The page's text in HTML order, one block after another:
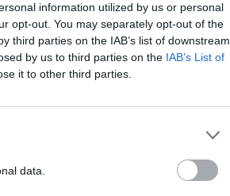
information utilized by us or personal
opt-out. You may separately opt-out of the
third parties on the IAB’s list of downstream
by us to third parties on the IAB’s List of
it to other third parties.
data.
two Indian banks,
the high court of
issued by public
endorsement
permission